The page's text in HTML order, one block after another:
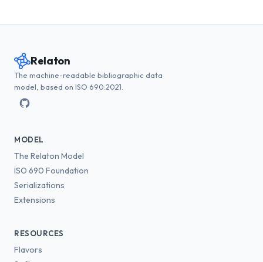
Relaton
The machine-readable bibliographic data
model, based on ISO 690:2021.
MODEL
The Relaton Model
ISO 690 Foundation
Serializations
Extensions
RESOURCES
Flavors